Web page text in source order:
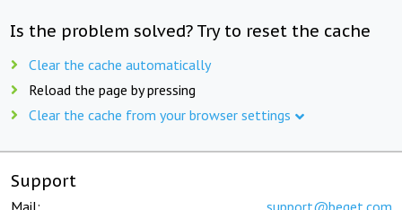
Is the problem solved? Try to reset the cache
Clear the cache automatically
Reload the page by pressing
Clear the cache from your browser settings
Support
Mail: support@beget.com